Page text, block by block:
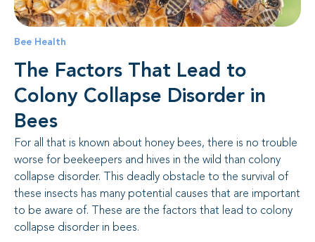
Bee Health
The Factors That Lead to
Colony Collapse Disorder in
Bees
For all that is known about honey bees, there is no trouble
worse for beekeepers and hives in the wild than colony
collapse disorder. This deadly obstacle to the survival of
these insects has many potential causes that are important
to be aware of. These are the factors that lead to colony
collapse disorder in bees.